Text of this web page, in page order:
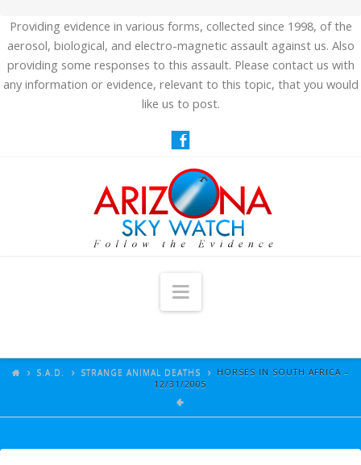
Providing evidence in various forms, collected since 1998, of the
aerosol, biological, and electro-magnetic assault against us. Also
providing some responses to this assault. Please contact us with
any information or evidence, relevant to this topic, that you would
like us to post.
Navigation
ARTICLES
S.A.D. STRANGE ANIMAL DEATHS
HORSES IN SOUTH AFRICA –
12/31/2005